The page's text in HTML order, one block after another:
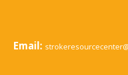
Email: